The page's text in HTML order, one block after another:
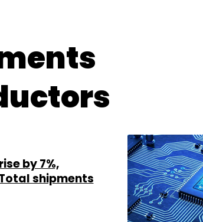
by 7%,
shipments